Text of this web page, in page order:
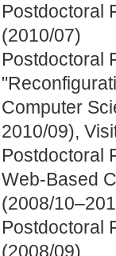
Postdoctoral
(2010/07)
Postdoctoral
Computer
2010/09),
Postdoctoral
Web-Based
(2008/
Postdoctoral
(2008/09)